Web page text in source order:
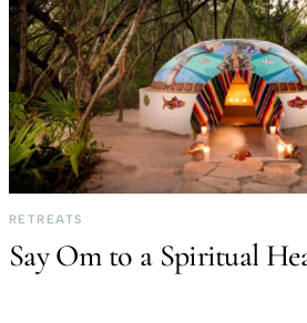
RETREATS
Say Om to a Spiritual